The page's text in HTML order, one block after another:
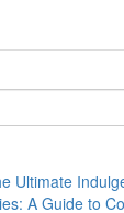
Ultimate
A Guide to